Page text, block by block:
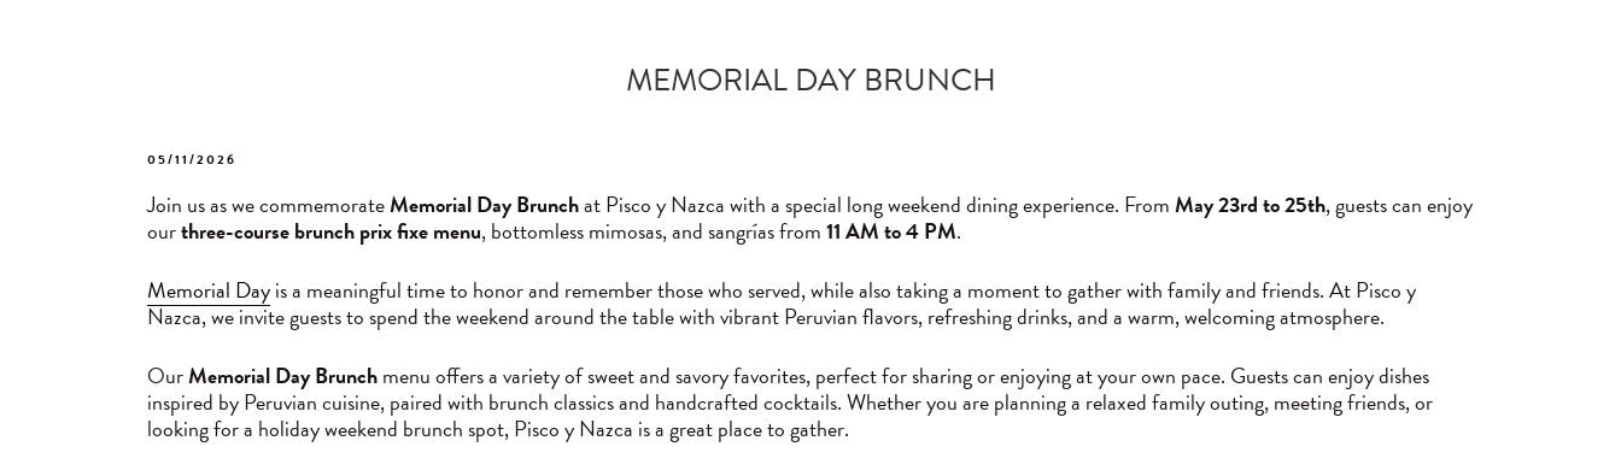
MEMORIAL DAY BRUNCH
POSTED
05/11/2026
Join us as we commemorateMemorial Day Brunchat Pisco y Nazca with a special long weekend dining experience. FromMay 23rd to 25th, guests can enjoy
ourthree-course brunch prix fixe menu, bottomless mimosas, and sangrías from11 AM to 4 PM.
Memorial Dayis a meaningful time to honor and remember those who served, while also taking a moment to gather with family and friends. At Pisco y
Nazca, we invite guests to spend the weekend around the table with vibrant Peruvian flavors, refreshing drinks, and a warm, welcoming atmosphere.
OurMemorial Day Brunchmenu offers a variety of sweet and savory favorites, perfect for sharing or enjoying at your own pace. Guests can enjoy dishes
inspired by Peruvian cuisine, paired with brunch classics and handcrafted cocktails. Whether you are planning a relaxed family outing, meeting friends, or
looking for a holiday weekend brunch spot, Pisco y Nazca is a great place to gather.